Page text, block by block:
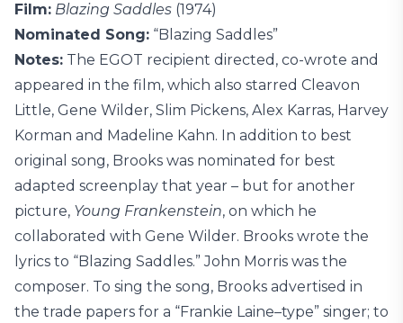
Film: Blazing Saddles (1974)
Nominated Song: “Blazing Saddles”
Notes: The EGOT recipient directed, co-wrote and
appeared in the film, which also starred Cleavon
Little, Gene Wilder, Slim Pickens, Alex Karras, Harvey
Korman and Madeline Kahn. In addition to best
original song, Brooks was nominated for best
adapted screenplay that year – but for another
picture, Young Frankenstein, on which he
collaborated with Gene Wilder. Brooks wrote the
lyrics to “Blazing Saddles.” John Morris was the
composer. To sing the song, Brooks advertised in
the trade papers for a “Frankie Laine–type” singer; to